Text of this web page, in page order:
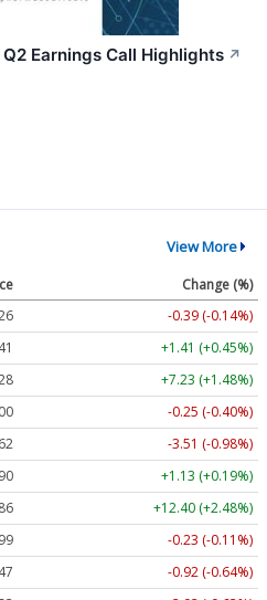
Earnings Call Highlights ↗
View More
Change (%)
-0.39 (-0.14%)
+1.41 (+0.45%)
+7.23 (+1.48%)
-0.25 (-0.40%)
-3.51 (-0.98%)
+1.13 (+0.19%)
+12.40 (+2.48%)
-0.23 (-0.11%)
-0.92 (-0.64%)